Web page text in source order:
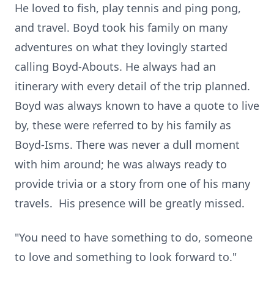
He loved to fish, play tennis and ping pong,
and travel. Boyd took his family on many
adventures on what they lovingly started
calling Boyd-Abouts. He always had an
itinerary with every detail of the trip planned.
Boyd was always known to have a quote to live
by, these were referred to by his family as
Boyd-Isms. There was never a dull moment
with him around; he was always ready to
provide trivia or a story from one of his many
travels. His presence will be greatly missed.
"You need to have something to do, someone
to love and something to look forward to."